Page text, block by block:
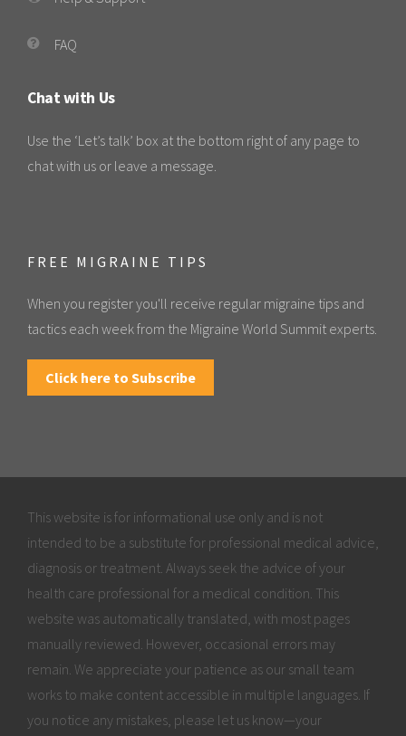
FAQ
Chat with Us
Use the ‘Let’s talk’ box at the bottom right of any page to
chat with us or leave a message.
FREE MIGRAINE TIPS
When you register you'll receive regular migraine tips and
tactics each week from the Migraine World Summit experts.
Click here to Subscribe
This website is for informational use only and is not
intended to be a substitute for professional medical advice,
diagnosis or treatment. Always seek the advice of your
health care professional for a medical condition. This
website was automatically translated, with most pages
manually reviewed. However, occasional errors may
remain. We appreciate your patience as our small team
works to make content accessible in multiple languages. If
you notice any mistakes, please let us know—your